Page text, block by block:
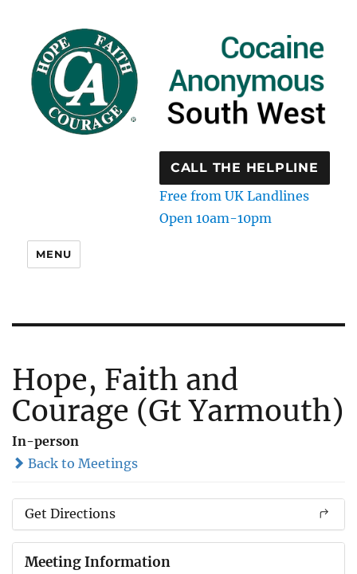
CALL THE HELPLINE
Free from UK Landlines
Open 10am-10pm
MENU
Hope, Faith and
Courage (Gt Yarmouth)
In-person
Back to Meetings
Get Directions
Meeting Information